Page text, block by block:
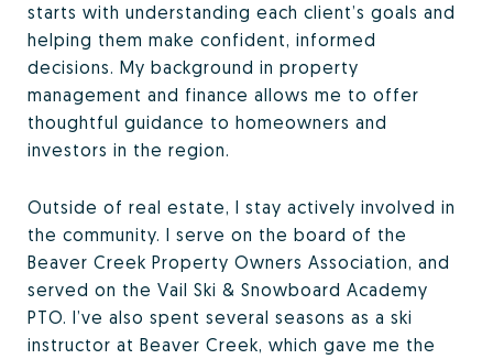
starts with understanding each client’s goals and
helping them make confident, informed
decisions. My background in property
management and finance allows me to offer
thoughtful guidance to homeowners and
investors in the region.
Outside of real estate, I stay actively involved in
the community. I serve on the board of the
Beaver Creek Property Owners Association, and
served on the Vail Ski & Snowboard Academy
PTO. I’ve also spent several seasons as a ski
instructor at Beaver Creek, which gave me the